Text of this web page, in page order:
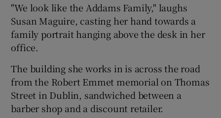
Show Gaeilge sub sections
"We look like the Addams Family," laughs
Susan Maguire, casting her hand towards a
family portrait hanging above the desk in her
office.
The building she works in is across the road
from the Robert Emmet memorial on Thomas
Street in Dublin, sandwiched between a
barber shop and a discount retailer.